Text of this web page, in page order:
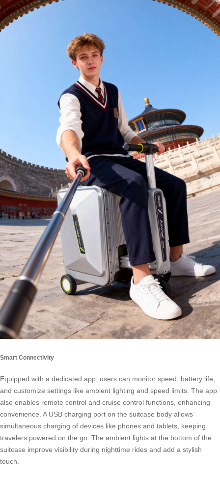
Smart Connectivity
Equipped with a dedicated app, users can monitor speed, battery life,
and customize settings like ambient lighting and speed limits. The app
also enables remote control and cruise control functions, enhancing
convenience. A USB charging port on the suitcase body allows
simultaneous charging of devices like phones and tablets, keeping
travelers powered on the go. The ambient lights at the bottom of the
suitcase improve visibility during nighttime rides and add a stylish
touch.